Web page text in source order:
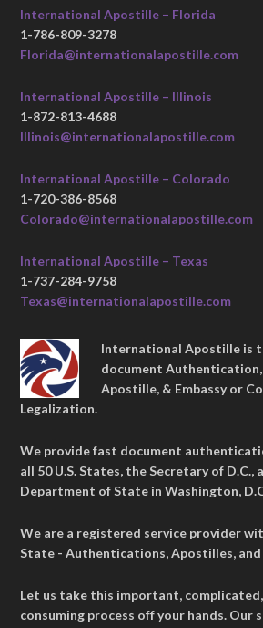
International Apostille – Florida
1-786-809-3278
Florida@internationalapostille.com
International Apostille – Illinois
1-872-813-4688
Illinois@internationalapostille.com
International Apostille – Colorado
1-720-386-8568
Colorado@internationalapostille.com
International Apostille – Texas
1-737-284-9758
Texas@internationalapostille.com
International Apostille is
document
Apostille, & Embassy or
Legalization.
We provide fast document
all 50 U.S. States, the Secretary of D.C.,
Department of State in Washington,
We are a registered service provider
State - Authentications, Apostilles,
Let us take this important,
consuming process off your hands. Our